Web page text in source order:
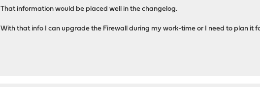
That information would be placed well in the changelog.
With that info I can upgrade the Firewall during my work-time or I need to plan it